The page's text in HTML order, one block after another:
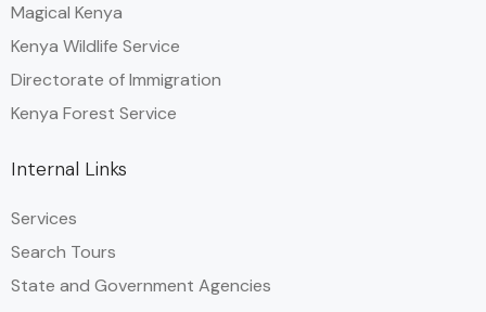
Magical Kenya
Kenya Wildlife Service
Directorate of Immigration
Kenya Forest Service
Internal Links
Services
Search Tours
State and Government Agencies​